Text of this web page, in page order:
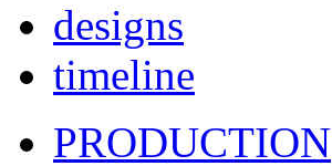
designs
timeline
PRODUCTION